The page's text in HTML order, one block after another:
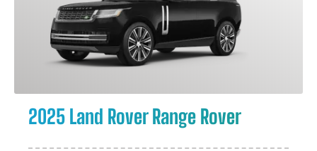
2025 Land Rover Range Rover